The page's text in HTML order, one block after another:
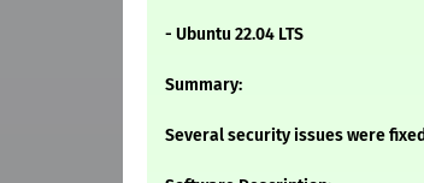
- Ubuntu 22.04 LTS
Summary:
Several security issues were